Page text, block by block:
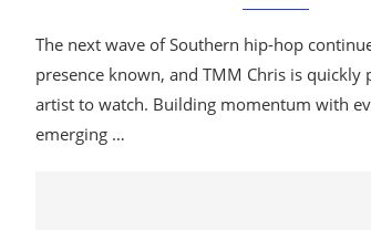
The next wave of Southern hip-hop
presence known, and TMM Chris is quickly
artist to watch. Building momentum with
emerging …